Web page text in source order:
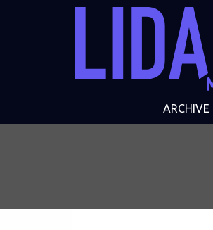
ARCHIVE